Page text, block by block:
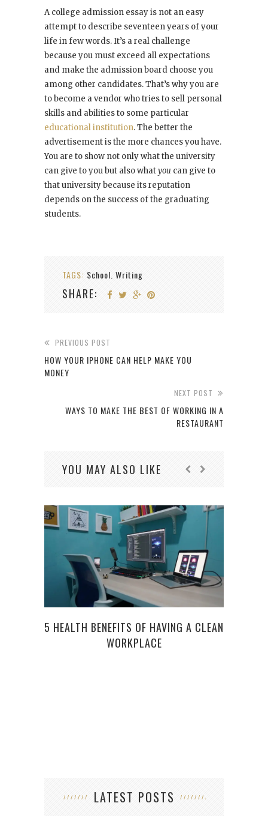
A college admission essay is not an easy
attempt to describe seventeen years of your
life in few words. It’s a real challenge
because you must exceed all expectations
and make the admission board choose you
among other candidates. That’s why you are
to become a vendor who tries to sell personal
skills and abilities to some particular
educational institution. The better the
advertisement is the more chances you have.
You are to show not only what the university
can give to you but also whatyou can give to
that university because its reputation
depends on the success of the graduating
students.
TAGS: School. Writing
SHARE:
PREVIOUS POST
HOW YOUR IPHONE CAN HELP MAKE YOU
MONEY
NEXT POST
WAYS TO MAKE THE BEST OF WORKING IN A
RESTAURANT
YOU MAY ALSO LIKE
5 HEALTH BENEFITS OF HAVING A CLEAN
WORKPLACE
LATEST POSTS